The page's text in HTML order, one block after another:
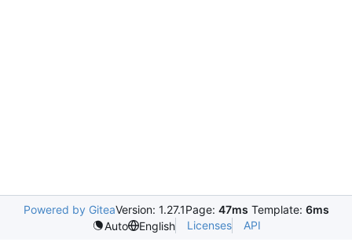
Powered by GiteaVersion: 1.27.1Page: 47ms Template: 6ms
Auto
English Licenses API